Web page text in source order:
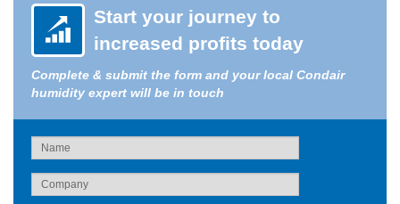
Start your journey to
increased profits today
Complete & submit the form and your local Condair
humidity expert will be in touch